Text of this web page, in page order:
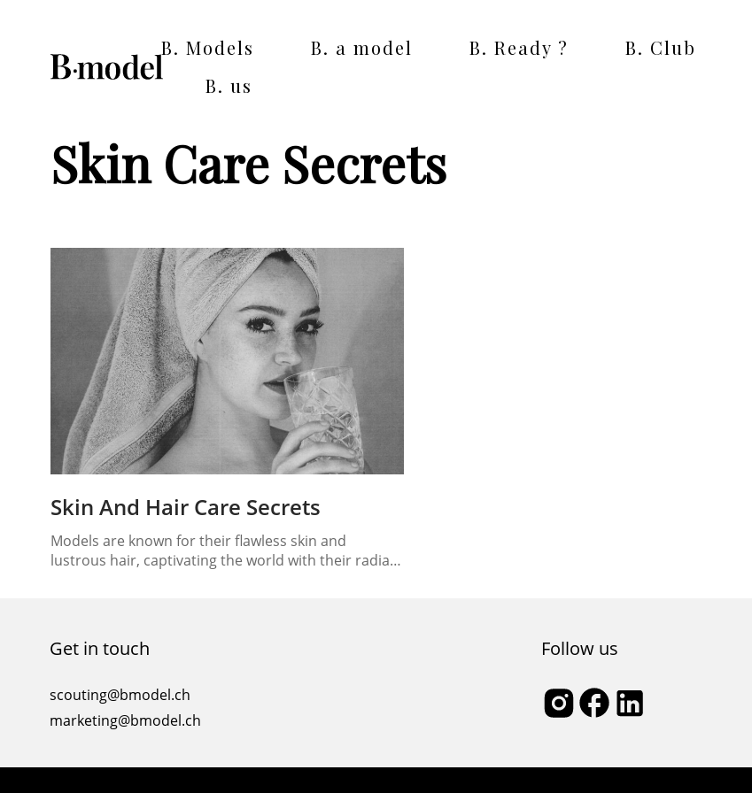
B. Models B. a model B. Ready ? B. Club
B. us
Skin Care Secrets
Skin And Hair Care Secrets
Models are known for their flawless skin and
lustrous hair, captivating the world with their radiant
to maintain their stunning appearance. From their
dedicated skincare routines to their…
Get in touch
scouting@bmodel.ch
marketing@bmodel.ch
Follow us